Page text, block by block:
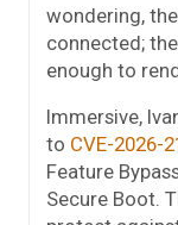
wondering,
connected;
enough to
Immersive,
to CVE-2026-
Feature
Secure Boot.